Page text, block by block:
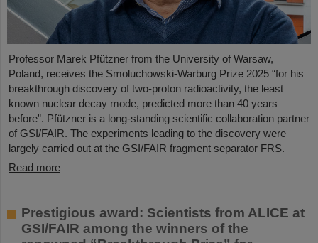
Professor Marek Pfützner from the University of Warsaw,
Poland, receives the Smoluchowski-Warburg Prize 2025 “for his
breakthrough discovery of two-proton radioactivity, the least
known nuclear decay mode, predicted more than 40 years
before”. Pfützner is a long-standing scientific collaboration partner
of GSI/FAIR. The experiments leading to the discovery were
largely carried out at the GSI/FAIR fragment separator FRS.
Read more
Prestigious award: Scientists from ALICE at
GSI/FAIR among the winners of the